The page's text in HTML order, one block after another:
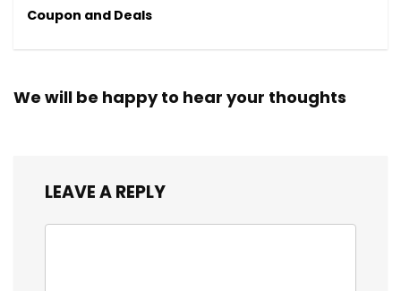
Coupon and Deals
We will be happy to hear your thoughts
LEAVE A REPLY